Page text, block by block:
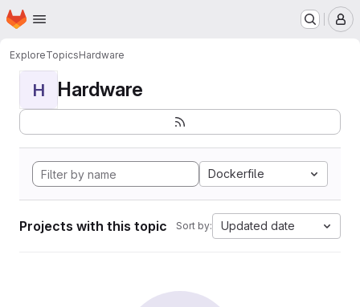
Skip to main content
Homepage
ExploreTopicsHardware
H Hardware
Dockerfile
Projects with this topic Sort by: Updated date